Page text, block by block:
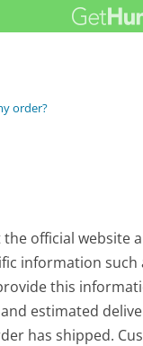
order?
official website
information
this
estimated
has shipped.